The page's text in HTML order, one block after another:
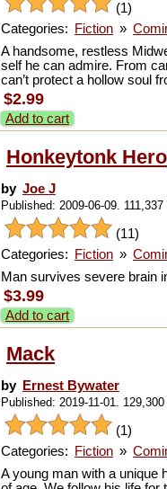
(1)
Categories:
Fiction »
A handsome, restless
self he can admire. From
can’t protect a hollow soul
$2.99
Add to cart
Honkeytonk Hero
by Joe J
Published: 2009-06-09. 111,337
(11)
Categories:
Fiction »
Man survives severe brain
$3.99
Add to cart
Mack
by Ernest Bywater
Published: 2019-11-01.
(1)
Categories:
Fiction »
A young man with a unique